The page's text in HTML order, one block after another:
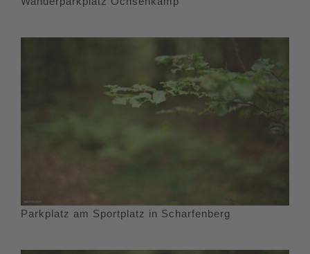
Parkplatz am Sportplatz in Scharfenberg